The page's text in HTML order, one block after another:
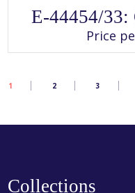
E-44454/
Price
1 2 3
Collections